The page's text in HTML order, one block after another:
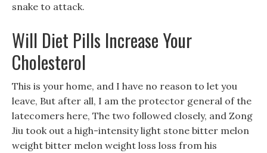
snake to attack.
Will Diet Pills Increase Your
Cholesterol
This is your home, and I have no reason to let you
leave, But after all, I am the protector general of the
latecomers here, The two followed closely, and Zong
Jiu took out a high-intensity light stone bitter melon
weight bitter melon weight loss loss from his